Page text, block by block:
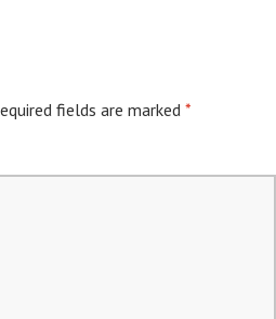
fields are marked *